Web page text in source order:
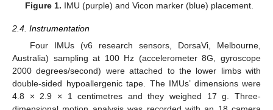
Figure 1. IMU (purple) and Vicon marker (blue) placement.
2.4. Instrumentation
Four IMUs (v6 research sensors, DorsaVi, Melbourne,
Australia) sampling at 100 Hz (accelerometer 8G, gyroscope
2000 degrees/second) were attached to the lower limbs with
double-sided hypoallergenic tape. The IMUs’ dimensions were
4.8 × 2.9 × 1 centimetres and they weighed 17 g. Three-